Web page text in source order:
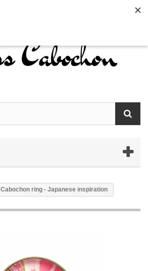
Sign in
Cabochon ring - Japanese inspiration